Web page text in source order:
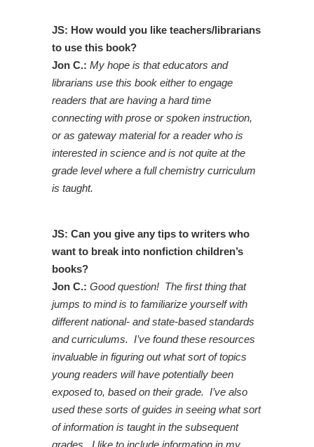
JS: How would you like teachers/librarians
to use this book?
Jon C.: My hope is that educators and
librarians use this book either to engage
readers that are having a hard time
connecting with prose or spoken instruction,
or as gateway material for a reader who is
interested in science and is not quite at the
grade level where a full chemistry curriculum
is taught.
JS: Can you give any tips to writers who
want to break into nonfiction children’s
books?
Jon C.: Good question! The first thing that
jumps to mind is to familiarize yourself with
different national- and state-based standards
and curriculums. I’ve found these resources
invaluable in figuring out what sort of topics
young readers will have potentially been
exposed to, based on their grade. I’ve also
used these sorts of guides in seeing what sort
of information is taught in the subsequent